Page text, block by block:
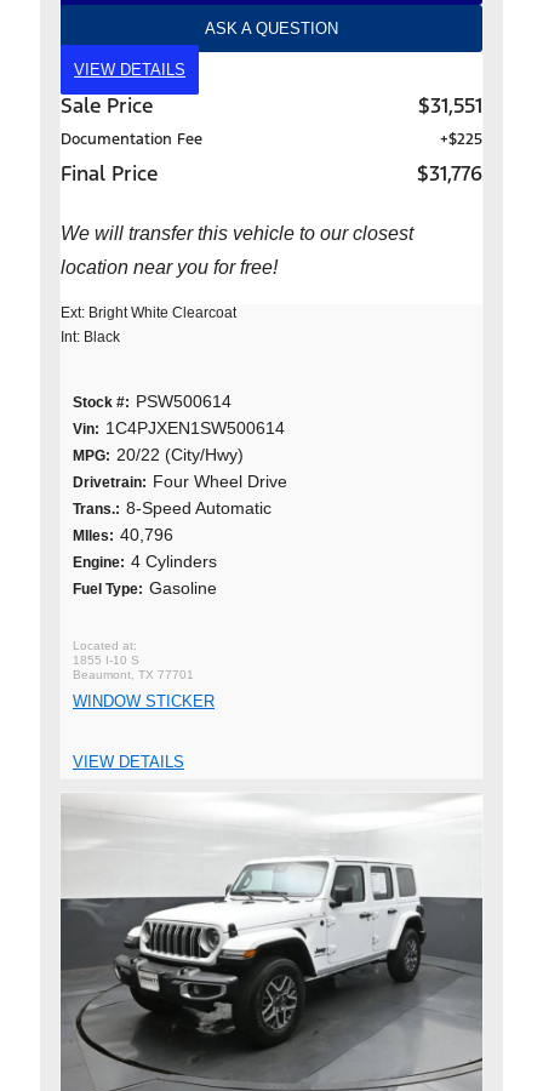
ASK A QUESTION
VIEW DETAILS
Sale Price $31,551
Documentation Fee +$225
Final Price $31,776
We will transfer this vehicle to our closest
location near you for free!
Ext: Bright White Clearcoat
Int: Black
Stock #: PSW500614
Vin: 1C4PJXEN1SW500614
MPG: 20/22 (City/Hwy)
Drivetrain: Four Wheel Drive
Trans.: 8-Speed Automatic
MIles: 40,796
Engine: 4 Cylinders
Fuel Type: Gasoline
1855 I-10 S
Beaumont, TX 77701
WINDOW STICKER
VIEW DETAILS